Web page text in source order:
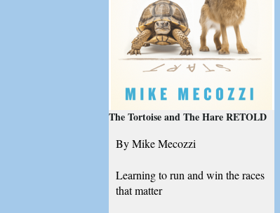
The Tortoise and The Hare RETOLD
By Mike Mecozzi
Learning to run and win the races
that matter